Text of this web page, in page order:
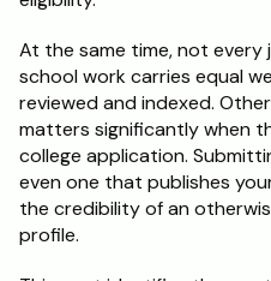
At the same time, not
school work carries equal
reviewed and indexed.
matters significantly when
college application.
even one that publishes
the credibility of an
profile.